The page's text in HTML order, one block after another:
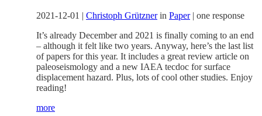
2021-12-01 | Christoph Grütznerin Paper| one response
It’s already December and 2021 is finally coming to an end
– although it felt like two years. Anyway, here’s the last list
of papers for this year. It includes a great review article on
paleoseismology and a new IAEA tecdoc for surface
displacement hazard. Plus, lots of cool other studies. Enjoy
reading!
more